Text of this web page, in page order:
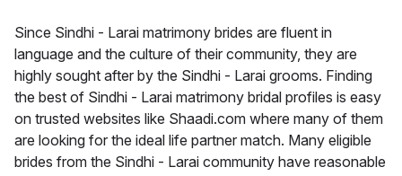
Since Sindhi - Larai matrimony brides are fluent in
language and the culture of their community, they are
highly sought after by the Sindhi - Larai grooms. Finding
the best of Sindhi - Larai matrimony bridal profiles is easy
on trusted websites like Shaadi.com where many of them
are looking for the ideal life partner match. Many eligible
brides from the Sindhi - Larai community have reasonable